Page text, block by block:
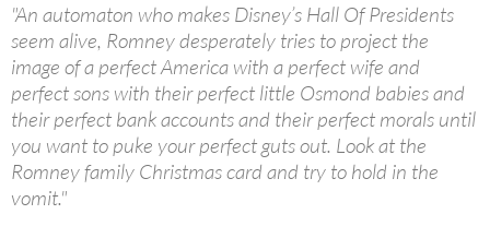
"An automaton who makes Disney’s Hall Of Presidents
seem alive, Romney desperately tries to project the
image of a perfect America with a perfect wife and
perfect sons with their perfect little Osmond babies and
their perfect bank accounts and their perfect morals until
you want to puke your perfect guts out. Look at the
Romney family Christmas card and try to hold in the
vomit."